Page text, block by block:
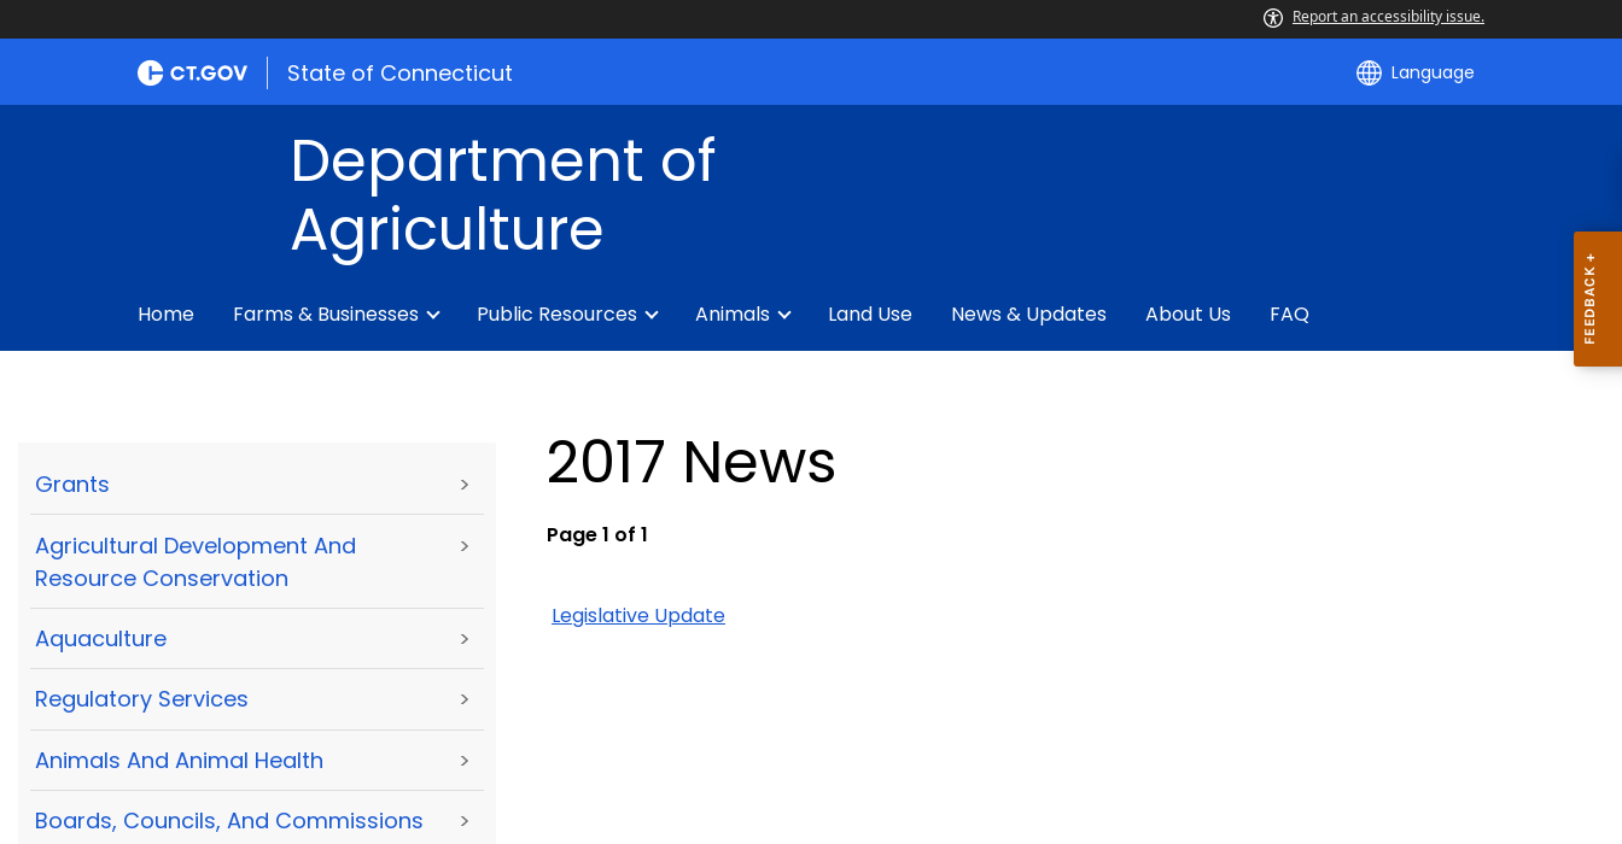
Report an accessibility issue.
State of Connecticut Language
Department of
Agriculture
Home Farms & Businesses Public Resources Animals Land Use News & Updates About Us FAQ
Grants >
Agricultural Development And
Resource Conservation
>
Aquaculture >
Regulatory Services >
Animals And Animal Health >
Boards, Councils, And Commissions >
2017 News
Page 1 of 1
Legislative Update